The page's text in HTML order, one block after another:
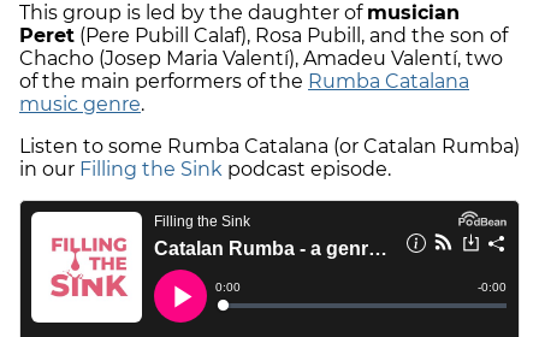
This group is led by the daughter of musician
Peret (Pere Pubill Calaf), Rosa Pubill, and the son of
Chacho (Josep Maria Valentí), Amadeu Valentí, two
of the main performers of the Rumba Catalana
music genre.
Listen to some Rumba Catalana (or Catalan Rumba)
in our Filling the Sink podcast episode.